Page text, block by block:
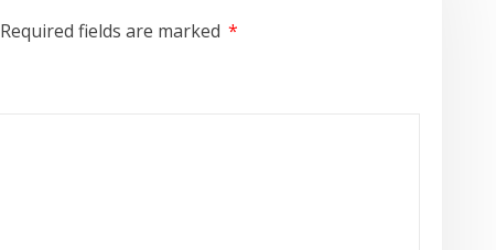
Required fields are marked *